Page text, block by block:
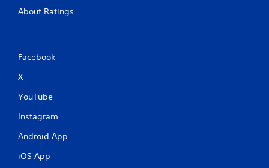
About Ratings
Facebook
X
YouTube
Instagram
Android App
iOS App